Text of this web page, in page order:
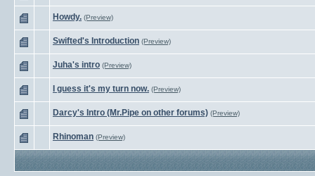
Howdy. (Preview)
Swifted's Introduction (Preview)
Juha's intro (Preview)
I guess it's my turn now. (Preview)
Darcy's Intro (Mr.Pipe on other forums) (Preview)
Rhinoman (Preview)